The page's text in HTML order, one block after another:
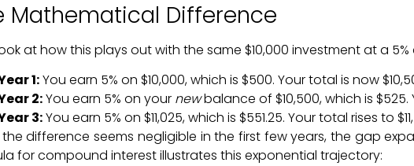
Mathematical Difference
at how this plays out with the same $10,000 investment at a
1:You earn 5% on $10,000, which is $500. Your total is now
2:You earn 5% on your newbalance of $10,500, which is $525.
3:You earn 5% on $11,025, which is $551.25. Your total rises to
the difference seems negligible in the first few years, the gap
for compound interest illustrates this exponential trajectory: